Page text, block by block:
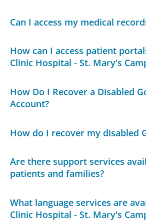
Can I access my medical
How can I access patient
Clinic Hospital - St. Mary's
How Do I Recover a Disabled
Account?
How do I recover my disabled
Are there support services
patients and families?
What language services are
Clinic Hospital - St. Mary's